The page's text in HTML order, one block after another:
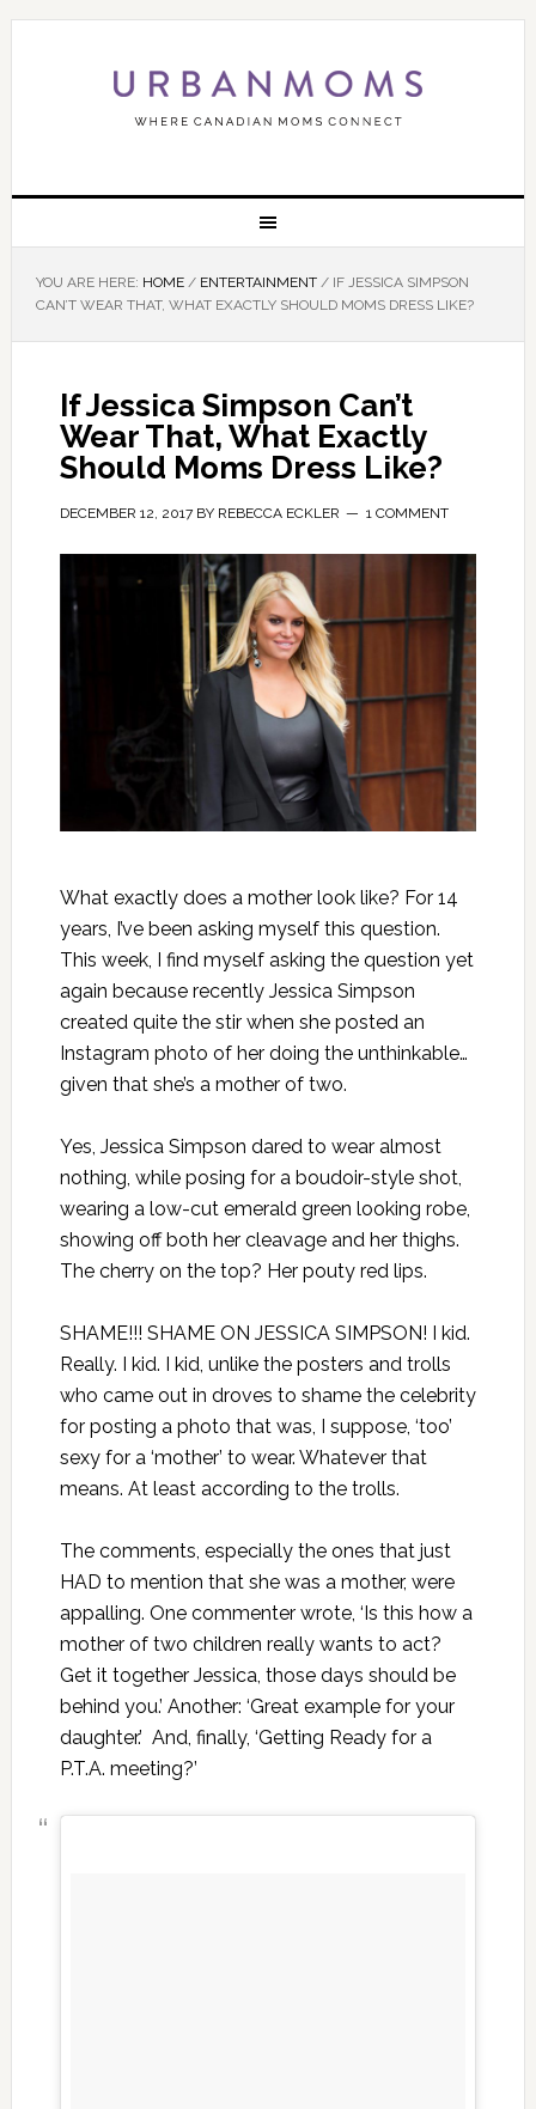
YOU ARE HERE: HOME / ENTERTAINMENT /IF JESSICA SIMPSON
CAN’T WEAR THAT, WHAT EXACTLY SHOULD MOMS DRESS LIKE?
If Jessica Simpson Can’t
Wear That, What Exactly
Should Moms Dress Like?
DECEMBER 12, 2017BY REBECCA ECKLER 1 COMMENT
What exactly does a mother look like? For 14
years, I’ve been asking myself this question.
This week, I find myself asking the question yet
again because recently Jessica Simpson
created quite the stir when she posted an
Instagram photo of her doing the unthinkable…
given that she’s a mother of two.
Yes, Jessica Simpson dared to wear almost
nothing, while posing for a boudoir-style shot,
wearing a low-cut emerald green looking robe,
showing off both her cleavage and her thighs.
The cherry on the top? Her pouty red lips.
SHAME!!! SHAME ON JESSICA SIMPSON! I kid.
Really. I kid. I kid, unlike the posters and trolls
who came out in droves to shame the celebrity
for posting a photo that was, I suppose, ‘too’
sexy for a ‘mother’ to wear. Whatever that
means. At least according to the trolls.
The comments, especially the ones that just
HAD to mention that she was a mother, were
appalling. One commenter wrote, ‘Is this how a
mother of two children really wants to act?
Get it together Jessica, those days should be
behind you.’ Another: ‘Great example for your
daughter.’ And, finally, ‘Getting Ready for a
P.T.A. meeting?’